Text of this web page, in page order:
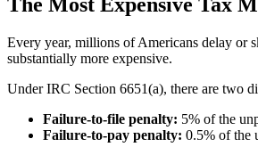
Every year, millions of Americans delay or
substantially more expensive.
Under IRC Section 6651(a), there are two
Failure-to-file penalty: 5% of the
Failure-to-pay penalty: 0.5% of the